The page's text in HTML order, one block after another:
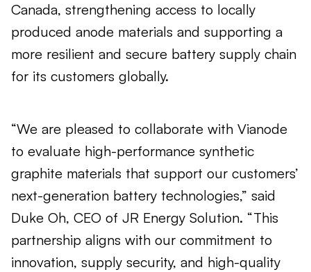
Canada, strengthening access to locally
produced anode materials and supporting a
more resilient and secure battery supply chain
for its customers globally.
“We are pleased to collaborate with Vianode
to evaluate high-performance synthetic
graphite materials that support our customers’
next-generation battery technologies,” said
Duke Oh, CEO of JR Energy Solution. “This
partnership aligns with our commitment to
innovation, supply security, and high-quality